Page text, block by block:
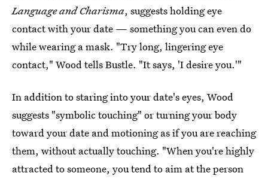
Language and Charisma, suggests holding eye
contact with your date — something you can even do
while wearing a mask. "Try long, lingering eye
contact," Wood tells Bustle. "It says, 'I desire you.'"
In addition to staring into your date's eyes, Wood
suggests "symbolic touching" or turning your body
toward your date and motioning as if you are reaching
them, without actually touching. "When you're highly
attracted to someone, you tend to aim at the person